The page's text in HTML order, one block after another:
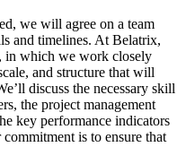
we will agree on a team
and timelines. At Belatrix,
in which we work closely
and structure that will
discuss the necessary skill
the project management
key performance indicators
is to ensure that